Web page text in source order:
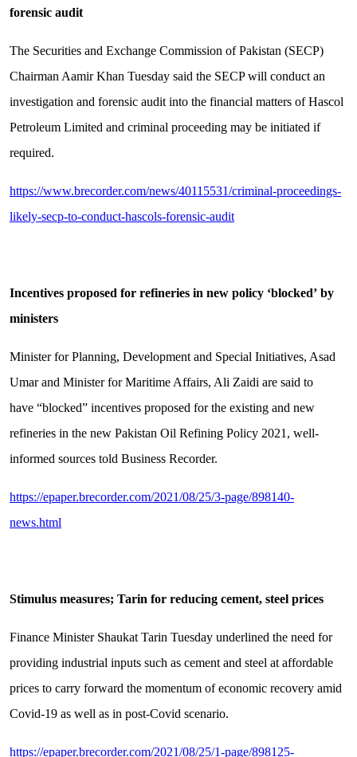
forensic audit
The Securities and Exchange Commission of Pakistan (SECP)
Chairman Aamir Khan Tuesday said the SECP will conduct an
investigation and forensic audit into the financial matters of Hascol
Petroleum Limited and criminal proceeding may be initiated if
required.
https://www.brecorder.com/news/40115531/criminal-proceedings-
likely-secp-to-conduct-hascols-forensic-audit
Incentives proposed for refineries in new policy ‘blocked’by
ministers
Minister for Planning, Development and Special Initiatives, Asad
Umar and Minister for Maritime Affairs, Ali Zaidi are said to
have “blocked” incentives proposed for the existing and new
refineries in the new Pakistan Oil Refining Policy 2021, well-
informed sources told Business Recorder.
https://epaper.brecorder.com/2021/08/25/3-page/898140-
news.html
Stimulus measures; Tarin for reducing cement, steel prices
Finance Minister Shaukat Tarin Tuesday underlined the need for
providing industrial inputs such as cement and steel at affordable
prices to carry forward the momentum of economic recovery amid
Covid-19 as well as in post-Covid scenario.
https://epaper.brecorder.com/2021/08/25/1-page/898125-